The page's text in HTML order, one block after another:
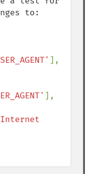
to: